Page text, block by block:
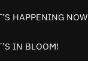
HAPPENING NOW
IN BLOOM!